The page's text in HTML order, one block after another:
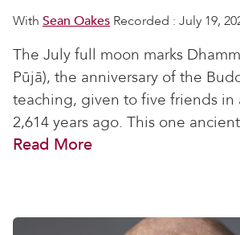
With Sean Oakes Recorded : July 19,
The July full moon marks
Pūjā), the anniversary of the
teaching, given to five friends in
2,614 years ago. This one
Read More